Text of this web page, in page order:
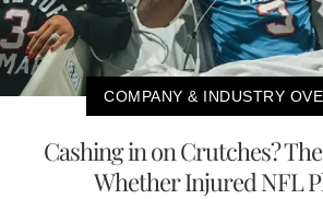
COMPANY & INDUSTRY
Cashing in on Crutches?
Whether Injured NFL